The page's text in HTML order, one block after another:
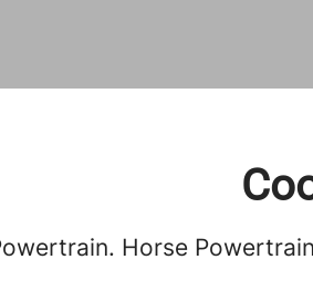
Horse